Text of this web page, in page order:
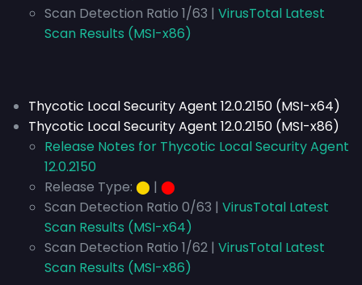
Scan Detection Ratio 1/63 | VirusTotal Latest
Scan Results (MSI-x86)
Thycotic Local Security Agent 12.0.2150 (MSI-x64)
Thycotic Local Security Agent 12.0.2150 (MSI-x86)
Release Notes for Thycotic Local Security Agent
12.0.2150
Release Type: ⬤ | ⬤
Scan Detection Ratio 0/63 | VirusTotal Latest
Scan Results (MSI-x64)
Scan Detection Ratio 1/62 | VirusTotal Latest
Scan Results (MSI-x86)